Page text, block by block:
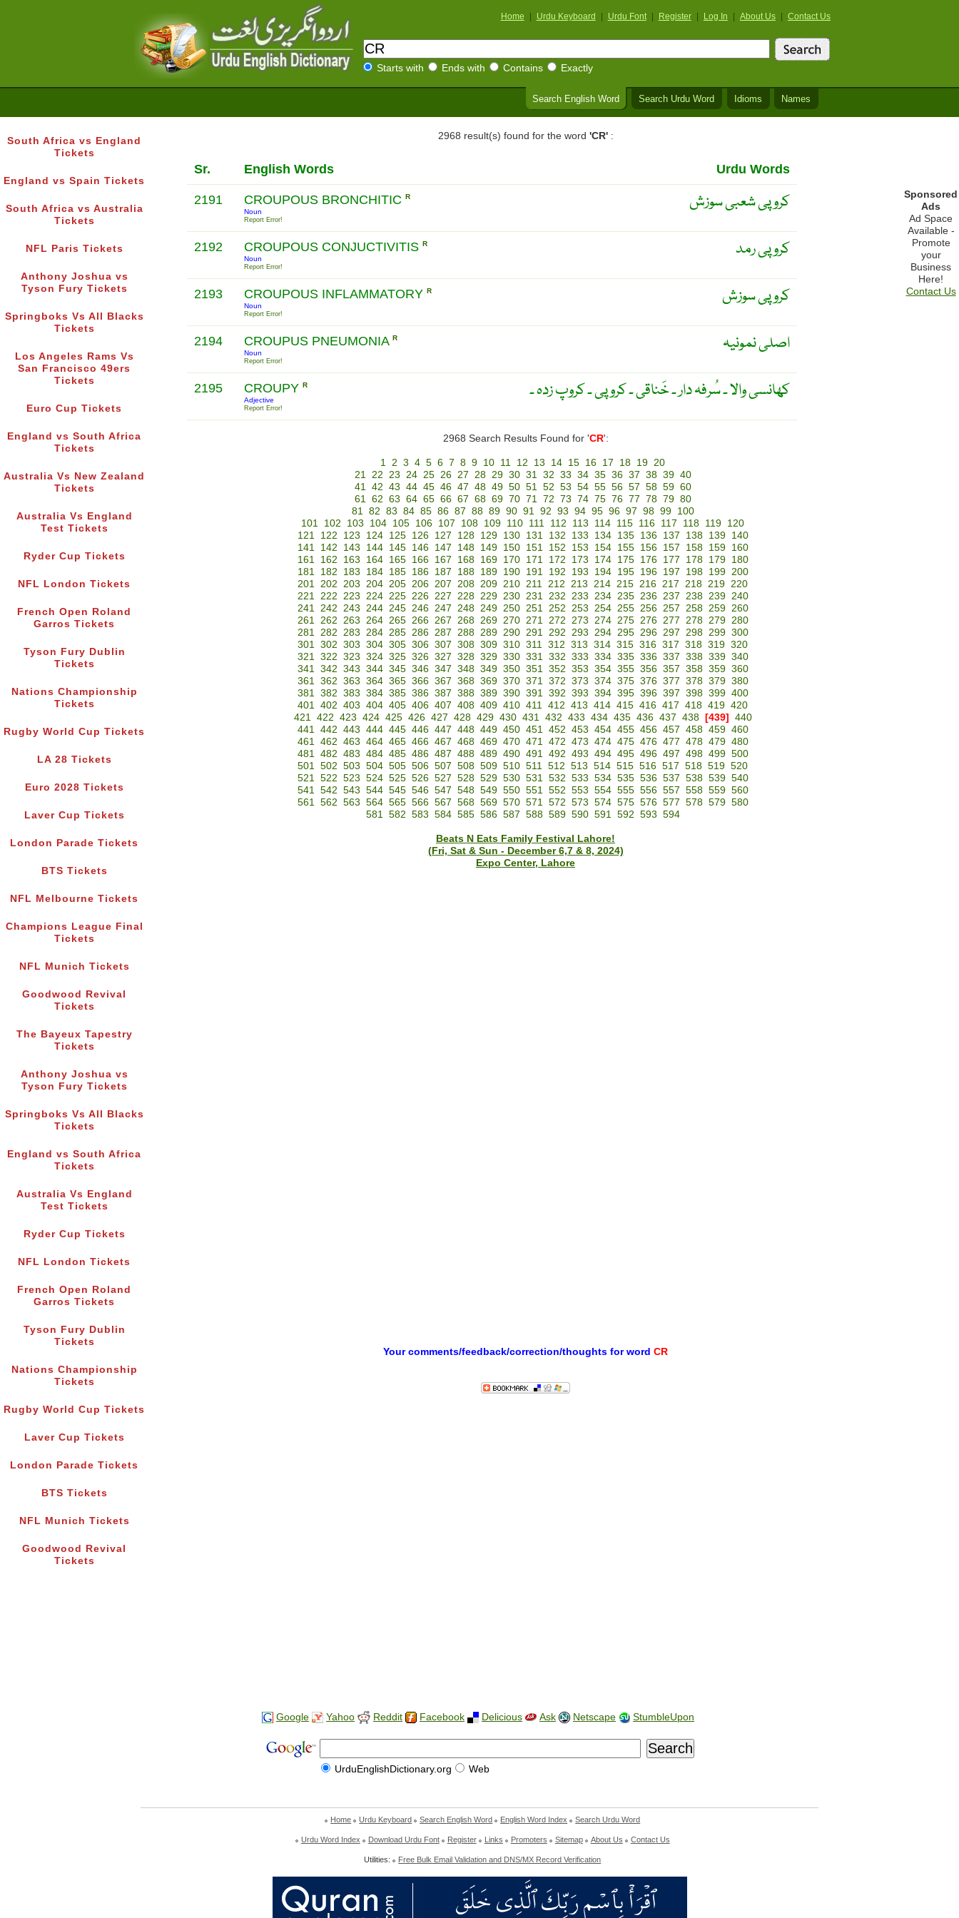
Home Urdu Keyboard Urdu Font Register Log In About Us Contact Us
Starts with Ends with Contains Exactly
Search English Word Search Urdu Word Idioms Names
South Africa vs England
Tickets
England vs Spain Tickets
South Africa vs Australia
Tickets
NFL Paris Tickets
Anthony Joshua vs
Tyson Fury Tickets
Springboks Vs All Blacks
Tickets
Los Angeles Rams Vs
San Francisco 49ers
Tickets
Euro Cup Tickets
England vs South Africa
Tickets
Australia Vs New Zealand
Tickets
Australia Vs England
Test Tickets
Ryder Cup Tickets
NFL London Tickets
French Open Roland
Garros Tickets
Tyson Fury Dublin
Tickets
Nations Championship
Tickets
Rugby World Cup Tickets
LA 28 Tickets
Euro 2028 Tickets
Laver Cup Tickets
London Parade Tickets
BTS Tickets
NFL Melbourne Tickets
Champions League Final
Tickets
NFL Munich Tickets
Goodwood Revival
Tickets
The Bayeux Tapestry
Tickets
Anthony Joshua vs
Tyson Fury Tickets
Springboks Vs All Blacks
Tickets
England vs South Africa
Tickets
Australia Vs England
Test Tickets
Ryder Cup Tickets
NFL London Tickets
French Open Roland
Garros Tickets
Tyson Fury Dublin
Tickets
Nations Championship
Tickets
Rugby World Cup Tickets
Laver Cup Tickets
London Parade Tickets
BTS Tickets
NFL Munich Tickets
Goodwood Revival
Tickets
2968 result(s) found for the word 'CR':
Sr. English Words Urdu Words
2191 CROUPOUS BRONCHITIC R
Noun
Report Error!
کروپی شعبی سوزش
2192 CROUPOUS CONJUCTIVITIS R
Noun
Report Error!
کروپی رمد
2193 CROUPOUS INFLAMMATORY R
Noun
Report Error!
کروپی سوزش
2194 CROUPUS PNEUMONIA R
Noun
Report Error!
اصلی نمونیہ
2195 CROUPY R
Adjective
Report Error!
کھانسی والا ۔ سُرفہ دار ۔ خَناقی ۔ کروپی ۔ کروپ زدہ ۔
2968 Search Results Found for 'CR':
1 2 3 4 5 6 7 8 9 10 11 12 13 14 15 16 17 18 19 20
21 22 23 24 25 26 27 28 29 30 31 32 33 34 35 36 37 38 39 40
41 42 43 44 45 46 47 48 49 50 51 52 53 54 55 56 57 58 59 60
61 62 63 64 65 66 67 68 69 70 71 72 73 74 75 76 77 78 79 80
81 82 83 84 85 86 87 88 89 90 91 92 93 94 95 96 97 98 99
100
101 102 103 104 105 106 107 108 109 110 111 112 113 114 115 116 117 118 119 120
121
122 123 124 125 126 127 128 129 130 131 132 133 134 135 136 137 138 139
140
141
142 143 144 145 146 147 148 149 150 151 152 153 154 155 156 157 158 159
160
161
162 163 164 165 166 167 168 169 170 171 172 173 174 175 176 177 178 179
180
181
182 183 184 185 186 187 188 189 190 191 192 193 194 195 196 197 198 199 200
201 202 203 204 205 206 207 208 209 210 211 212 213 214 215 216 217 218 219 220
221 222 223 224 225 226 227 228 229 230 231 232 233 234 235 236 237 238 239 240
241 242 243 244 245 246 247 248 249 250 251 252 253 254 255 256 257 258 259 260
261 262 263 264 265 266 267 268 269 270 271 272 273 274 275 276 277 278 279 280
281 282 283 284 285 286 287 288 289 290 291 292 293 294 295 296 297 298 299 300
301 302 303 304 305 306 307 308 309 310 311 312 313 314 315 316 317 318 319 320
321 322 323 324 325 326 327 328 329 330 331 332 333 334 335 336 337 338 339 340
341 342 343 344 345 346 347 348 349 350 351 352 353 354 355 356 357 358 359 360
361 362 363 364 365 366 367 368 369 370 371 372 373 374 375 376 377 378 379 380
381 382 383 384 385 386 387 388 389 390 391 392 393 394 395 396 397 398 399 400
401 402 403 404 405 406 407 408 409 410 411 412 413 414 415 416 417 418 419 420
421 422 423 424 425 426 427 428 429 430 431 432 433 434 435 436 437 438 [439]
440
441 442 443 444 445 446 447 448 449 450 451 452 453 454 455 456 457 458 459 460
461 462 463 464 465 466 467 468 469 470 471 472 473 474 475 476 477 478 479 480
481 482 483 484 485 486 487 488 489 490 491 492 493 494 495 496 497 498 499 500
501 502 503 504 505 506 507 508 509 510 511 512 513 514 515 516 517 518 519 520
521 522 523 524 525 526 527 528 529 530 531 532 533 534 535 536 537 538 539 540
541 542 543 544 545 546 547 548 549 550 551 552 553 554 555 556 557 558 559 560
561 562 563 564 565 566 567 568 569 570 571 572 573 574 575 576 577 578 579 580
581 582 583 584 585 586 587 588 589 590 591 592 593 594
Beats N Eats Family Festival Lahore!
(Fri, Sat & Sun - December 6,7 & 8, 2024)
Expo Center, Lahore
Your comments/feedback/correction/thoughts for word CR
Sponsored
Ads
Ad Space
Available -
Promote
your
Business
Here!
Contact Us
Google Yahoo Reddit Facebook Delicious Ask Netscape StumbleUpon
UrduEnglishDictionary.org Web
Home Urdu Keyboard Search English Word English Word Index Search Urdu Word
Urdu Word Index Download Urdu Font Register Links Promoters Sitemap About Us Contact Us
Utilities: Free Bulk Email Validation and DNS/MX Record Verification